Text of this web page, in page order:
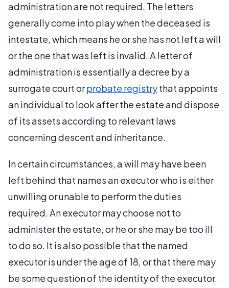
administration are not required. The letters
generally come into play when the deceased is
intestate, which means he or she has not left a will
or the one that was left is invalid. A letter of
administration is essentially a decree by a
surrogate court orprobate registrythat appoints
an individual to look after the estate and dispose
of its assets according to relevant laws
concerning descent and inheritance.
In certain circumstances, a will may have been
left behind that names an executor who is either
unwilling or unable to perform the duties
required. An executor may choose not to
administer the estate, or he or she may be too ill
to do so. It is also possible that the named
executor is under the age of 18, or that there may
be some question of the identity of the executor.